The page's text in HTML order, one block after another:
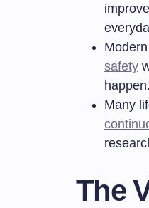
safety
happen.
Many
The